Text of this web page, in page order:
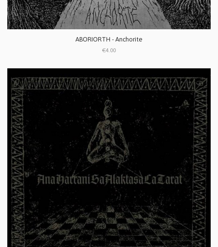
ABORIORTH - Anchorite
€4.00